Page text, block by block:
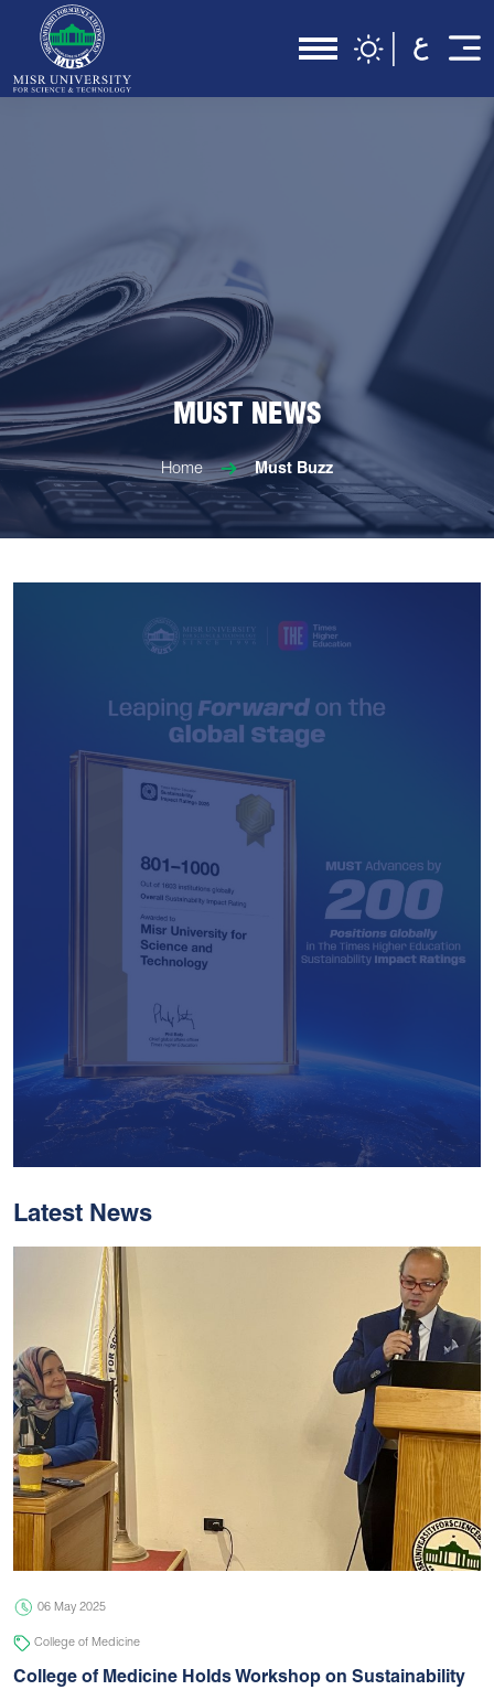
MUST NEWS
Home Must Buzz
With Historic Leaps,
MUST Solidifies Its
Global Standing In The
THE Impact Rankings
2026
Read More
05 Jul 2026 university
Latest News
06 May 2025
College of Medicine
College of Medicine Holds Workshop on Sustainability